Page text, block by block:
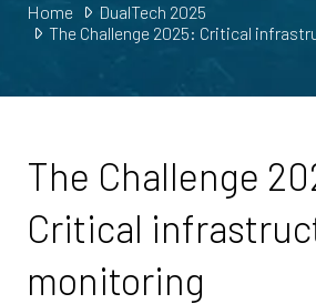
Home
DualTech 2025
The Challenge 2025: Critical
The Challenge
Critical
monitoring